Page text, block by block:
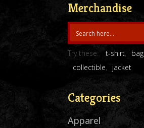
Merchandise
Try these: t-shirt
bag
collectible
jacket
Categories
Apparel